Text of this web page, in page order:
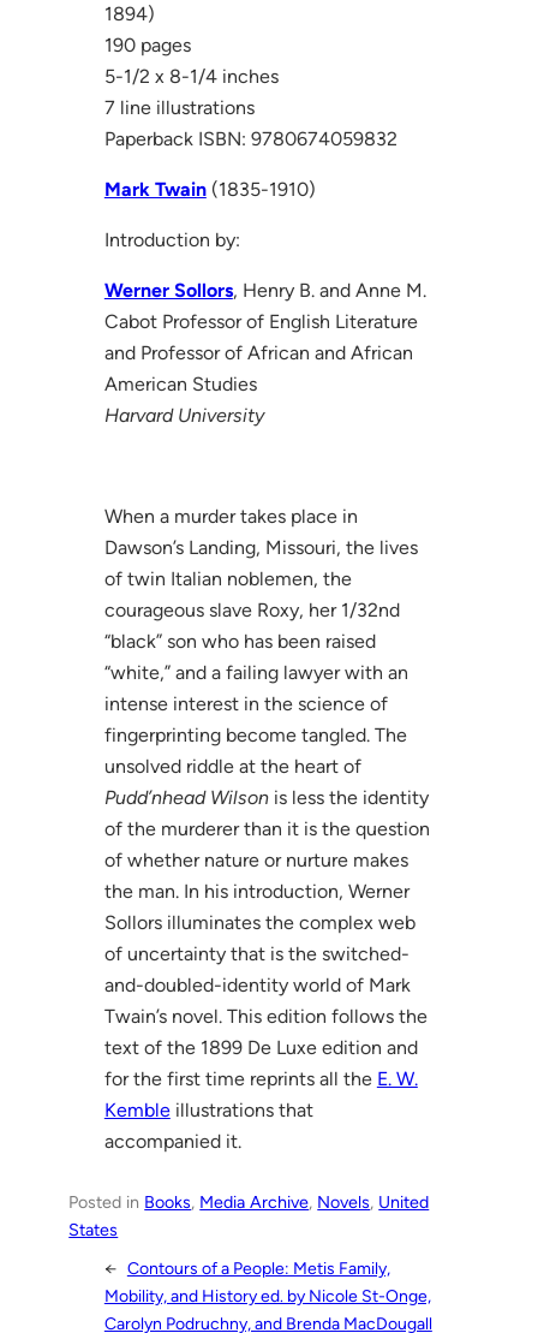
1894)
190 pages
5-1/2 x 8-1/4 inches
7 line illustrations
Paperback ISBN: 9780674059832
Mark Twain(1835-1910)
Introduction by:
Werner Sollors, Henry B. and Anne M.
Cabot Professor of English Literature
and Professor of African and African
American Studies
Harvard University
When a murder takes place in
Dawson’s Landing, Missouri, the lives
of twin Italian noblemen, the
courageous slave Roxy, her 1/32nd
“black” son who has been raised
“white,” and a failing lawyer with an
intense interest in the science of
fingerprinting become tangled. The
unsolved riddle at the heart of
Pudd’nhead Wilsonis less the identity
of the murderer than it is the question
of whether nature or nurture makes
the man. In his introduction, Werner
Sollors illuminates the complex web
of uncertainty that is the switched-
and-doubled-identity world of Mark
Twain’s novel. This edition follows the
text of the 1899 De Luxe edition and
for the first time reprints all the E. W.
Kembleillustrations that
accompanied it.
Posted in Books, Media Archive, Novels, United
States
← Contours of a People: Metis Family,
Mobility, and History ed. by Nicole St-Onge,
Carolyn Podruchny, and Brenda MacDougall